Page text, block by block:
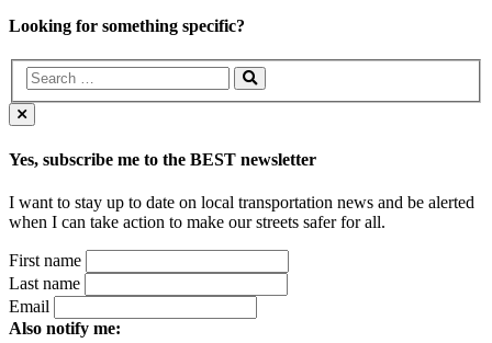
Looking for something specific?
Yes, subscribe me to the BEST newsletter
I want to stay up to date on local transportation news and be alerted
when I can take action to make our streets safer for all.
First name
Last name
Email
Also notify me: